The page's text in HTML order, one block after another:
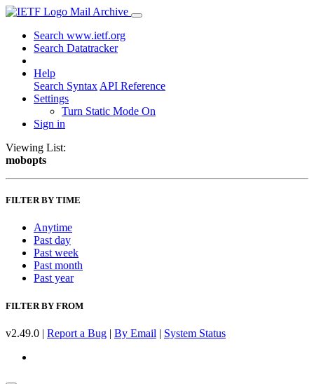
Mail Archive
Search www.ietf.org
Search Datatracker
Help
Search Syntax API Reference
Settings
Turn Static Mode On
Sign in
Viewing List:
mobopts
FILTER BY TIME
Anytime
Past day
Past week
Past month
Past year
FILTER BY FROM
v2.49.0 | Report a Bug | By Email | System Status